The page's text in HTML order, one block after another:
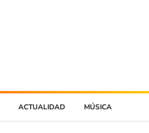
ACTUALIDAD MÚSICA